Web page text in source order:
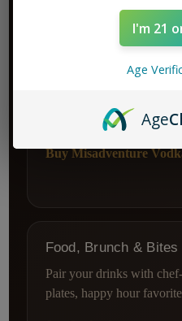
Stock your home bar
Buy Misadventure
Food, Brunch & Bites
Pair your drinks with
plates, happy hour
I'm 21
Age
Age